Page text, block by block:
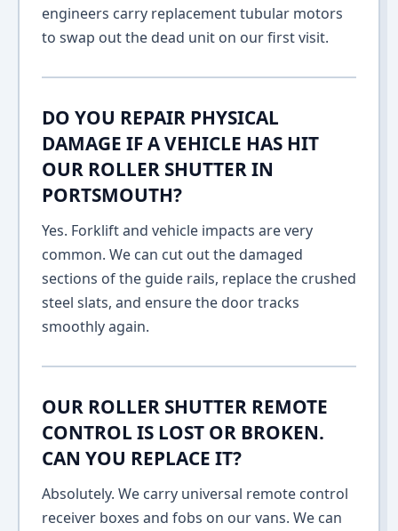
engineers carry replacement tubular motors
to swap out the dead unit on our first visit.
DO YOU REPAIR PHYSICAL
DAMAGE IF A VEHICLE HAS HIT
OUR ROLLER SHUTTER IN
PORTSMOUTH?
Yes. Forklift and vehicle impacts are very
common. We can cut out the damaged
sections of the guide rails, replace the crushed
steel slats, and ensure the door tracks
smoothly again.
OUR ROLLER SHUTTER REMOTE
CONTROL IS LOST OR BROKEN.
CAN YOU REPLACE IT?
Absolutely. We carry universal remote control
receiver boxes and fobs on our vans. We can